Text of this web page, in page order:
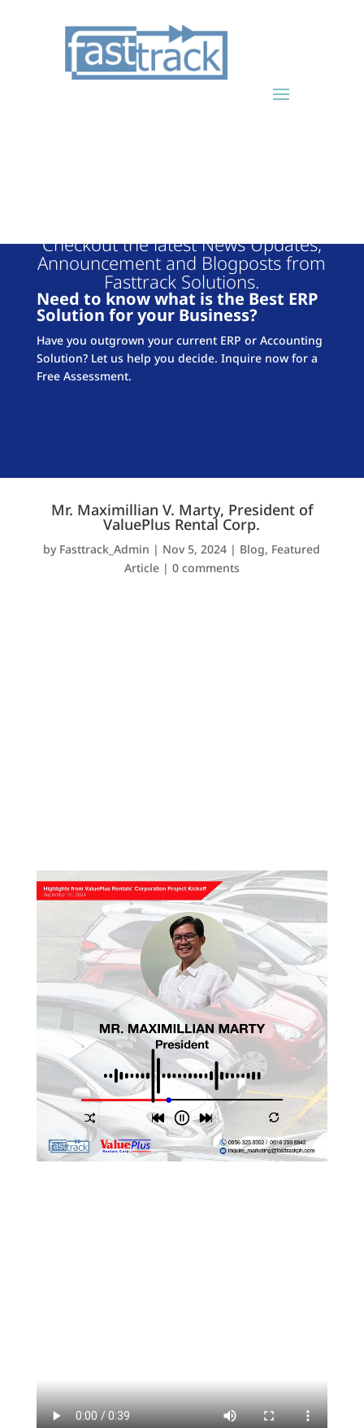
Checkout the latest News Updates,
Announcement and Blogposts from
Fasttrack Solutions.
Need to know what is the Best ERP
Solution for your Business?
Have you outgrown your current ERP or Accounting
Solution? Let us help you decide. Inquire now for a
Free Assessment.
Mr. Maximillian V. Marty, President of
ValuePlus Rental Corp.
by Fasttrack_Admin | Nov 5, 2024 | Blog, Featured
Article| 0 comments